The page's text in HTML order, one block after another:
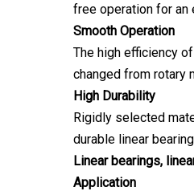
free operation for
Smooth Operation
The high efficiency
changed from rotary
High Durability
Rigidly selected
durable linear
Linear bearings,
Application